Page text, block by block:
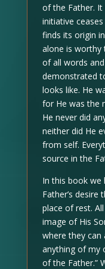
of the Father. It
initiative
finds its origin
alone is worthy
of all words
demonstrated
looks like. He
for He was the
He never did
neither did He
from self.
source in the
In this book we
Father’s
place of rest.
image of His
where they can
anything of my
of the Father.”